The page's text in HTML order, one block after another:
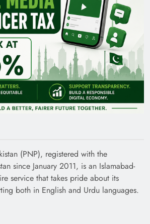
(PNP), registered with the
since January 2011, is an Islamabad-
service that takes pride about its
both in English and Urdu languages.